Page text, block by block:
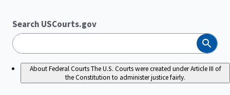
Search USCourts.gov
Search
About Federal CourtsThe U.S. Courts were created under Article III of
the Constitution to administer justice fairly.